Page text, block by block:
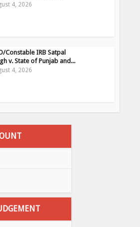
4, 2026
Constable IRB Satpal
v. State of Punjab and...
4, 2026